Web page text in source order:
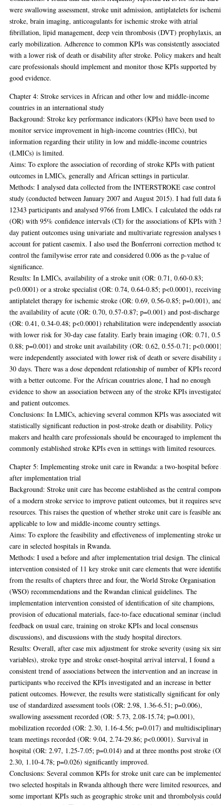
were swallowing assessment, stroke unit admission, antiplatelets for
stroke, brain imaging, anticoagulants for ischemic stroke with atrial
fibrillation, lipid management, deep vein thrombosis (DVT) prophylaxis,
early mobilization. Adherence to common KPIs was consistently associated
with a lower risk of death or disability after stroke. Policy makers and
care professionals should implement and monitor those KPIs supported by
good evidence.
Chapter 4: Stroke services in African and other low and middle-income
countries in an international study
Background: Stroke key performance indicators (KPIs) have been used to
monitor service improvement in high-income countries (HICs), but
information regarding their utility in low and middle-income countries
(LMICs) is limited.
Aims: To explore the association of recording of stroke KPIs with patient
outcomes in LMICs, generally and African settings in particular.
Methods: I analysed data collected from the INTERSTROKE case control
study (conducted between January 2007 and August 2015). I had full data
12343 participants and analysed 9766 from LMICs. I calculated the odds
(OR) with 95% confidence intervals (CI) for the associations of KPIs with
day patient outcomes using univariate and multivariate regression analyses
account for patient casemix. I also used the Bonferroni correction method
control the familywise error rate and considered 0.006 as the p-value of
significance.
Results: In LMICs, availability of a stroke unit (OR: 0.71, 0.60-0.83;
p<0.0001) or a stroke specialist (OR: 0.74, 0.64-0.85; p<0.0001), receiving
antiplatelet therapy for ischemic stroke (OR: 0.69, 0.56-0.85; p=0.001),
the availability of acute (OR: 0.70, 0.57-0.87; p=0.001) and post-discharge
(OR: 0.41, 0.34-0.48; p<0.0001) rehabilitation were independently
with lower risk for 30-day case fatality. Early brain imaging (OR: 0.71,
0.88; p=0.001) and stroke unit availability (OR: 0.62, 0.55-0.71;
were independently associated with lower risk of death or severe disability
30 days. There was a dose dependent relationship of number of KPIs
with a better outcome. For the African countries alone, I had no enough
evidence to show an association between any of the stroke KPIs
and patient outcomes.
Conclusions: In LMICs, achieving several common KPIs was associated
statistically significant reduction in post-stroke death or disability. Policy
makers and health care professionals should be encouraged to implement
commonly established stroke KPIs even in settings with limited resources.
Chapter 5: Implementing stroke unit care in Rwanda: a two-hospital before
after implementation trial
Background: Stroke unit care has become established as the central
of a modern stroke service to improve patient outcomes, but it requires
resources. This raises the question of whether stroke unit care is feasible
applicable to low and middle-income country settings.
Aims: To explore the feasibility and effectiveness of implementing stroke
care in selected hospitals in Rwanda.
Methods: I used a before and after implementation trial design. The clinical
intervention consisted of 11 key stroke unit care elements that were
from the results of chapters three and four, the World Stroke Organisation
(WSO) recommendations and the Rwandan clinical guidelines. The
implementation intervention consisted of identification of site champions,
provision of educational materials, face-to-face educational seminar
feedback on usual care, training on stroke KPIs and local consensus
discussions), and discussions with the study hospital directors.
Results: Overall, after case mix adjustment for stroke severity (using six
variables), stroke type and stroke onset-hospital arrival interval, I found a
consistent trend of associations between the intervention and an increase in
participants who received the KPIs investigated and an increase in better
patient outcomes. However, the results were statistically significant for
use of standardized assessment tools (OR: 2.98, 1.36-6.51; p=0.006),
swallowing assessment recorded (OR: 5.73, 2.08-15.74; p=0.001),
mobilization recorded (OR: 2.30, 1.16-4.56; p=0.017) and
team meetings recorded (OR: 9.04, 2.74-29.86; p<0.0001). Survival in
hospital (OR: 2.97, 1.25-7.05; p=0.014) and at three months post stroke
2.30, 1.10-4.78; p=0.026) significantly improved.
Conclusions: Several common KPIs for stroke unit care can be
two selected hospitals in Rwanda although there were limited resources,
some important KPIs such as geographic stroke unit and thrombolysis